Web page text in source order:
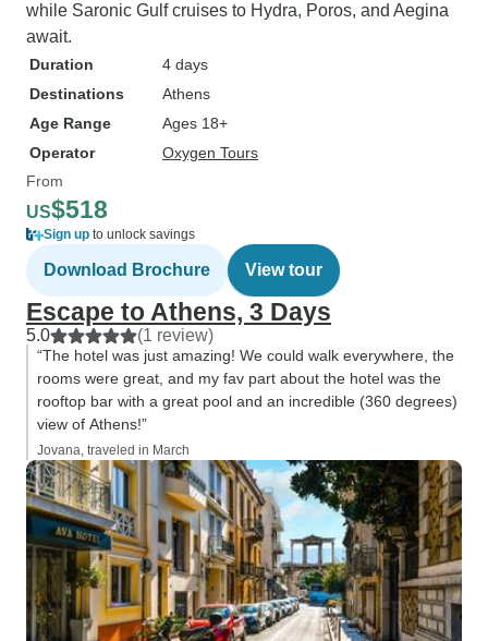
while Saronic Gulf cruises to Hydra, Poros, and Aegina
await.
Duration
4 days
Destinations
Athens
Age Range
Ages 18+
Operator
Oxygen Tours
From
US$518
Sign up to unlock savings
Download Brochure View tour
Escape to Athens, 3 Days
5.0 (1 review)
“The hotel was just amazing! We could walk everywhere, the
rooms were great, and my fav part about the hotel was the
rooftop bar with a great pool and an incredible (360 degrees)
view of Athens!”
Jovana, traveled in March